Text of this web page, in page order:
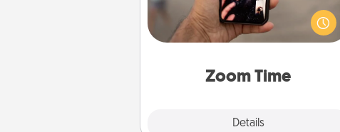
Zoom Time
Details
set random weekly calendar
appointments to drop everything
and spend 10 minutes together—in